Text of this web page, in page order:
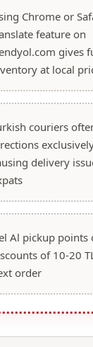
Chrome or
feature on
gives
at local
couriers
delivery
Al pickup points
of 10-20
order